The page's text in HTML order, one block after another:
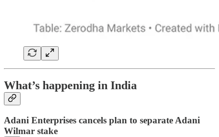
What’s happening in India
Adani Enterprises cancels plan to separate Adani
Wilmar stake